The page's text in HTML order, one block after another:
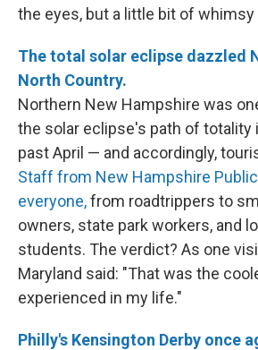
the eyes, but a little bit of whimsy
The total solar eclipse dazzled
North Country.
Northern New Hampshire was
the solar eclipse's path of totality
past April — and accordingly,
Staff from New Hampshire
everyone,from roadtrippers to
owners, state park workers, and
students. The verdict? As one
Maryland said: "That was the
experienced in my life."
Philly's Kensington Derby once